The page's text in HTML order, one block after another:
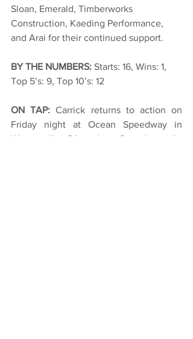
Sloan, Emerald, Timberworks
Construction, Kaeding Performance,
and Arai for their continued support.
BY THE NUMBERS: Starts: 16, Wins: 1,
Top 5’s: 9, Top 10’s: 12
ON TAP: Carrick returns to action on
Friday night at Ocean Speedway in
Watsonville, CA and on Saturday night